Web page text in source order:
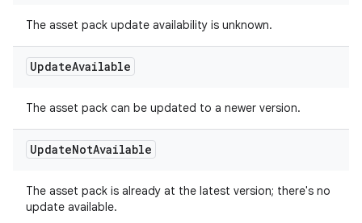
The asset pack update availability is unknown.
UpdateAvailable
The asset pack can be updated to a newer version.
UpdateNotAvailable
The asset pack is already at the latest version; there's no
update available.